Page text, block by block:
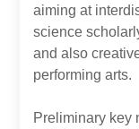
aiming at
science
and also
performing arts.
Preliminary key